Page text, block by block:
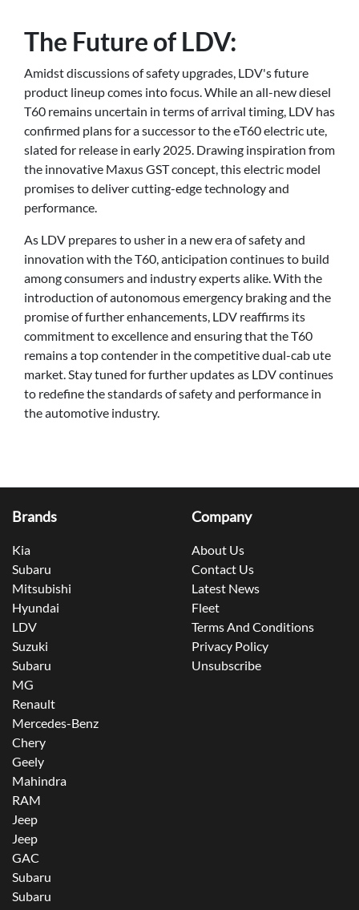
The Future of LDV:
Amidst discussions of safety upgrades, LDV's future
product lineup comes into focus. While an all-new diesel
T60 remains uncertain in terms of arrival timing, LDV has
confirmed plans for a successor to the eT60 electric ute,
slated for release in early 2025. Drawing inspiration from
the innovative Maxus GST concept, this electric model
promises to deliver cutting-edge technology and
performance.
As LDV prepares to usher in a new era of safety and
innovation with the T60, anticipation continues to build
among consumers and industry experts alike. With the
introduction of autonomous emergency braking and the
promise of further enhancements, LDV reaffirms its
commitment to excellence and ensuring that the T60
remains a top contender in the competitive dual-cab ute
market. Stay tuned for further updates as LDV continues
to redefine the standards of safety and performance in
the automotive industry.
Brands
Kia
Subaru
Mitsubishi
Hyundai
LDV
Suzuki
Subaru
MG
Renault
Mercedes-Benz
Chery
Geely
Mahindra
RAM
Jeep
Jeep
GAC
Subaru
Subaru
Company
About Us
Contact Us
Latest News
Fleet
Terms And Conditions
Privacy Policy
Unsubscribe